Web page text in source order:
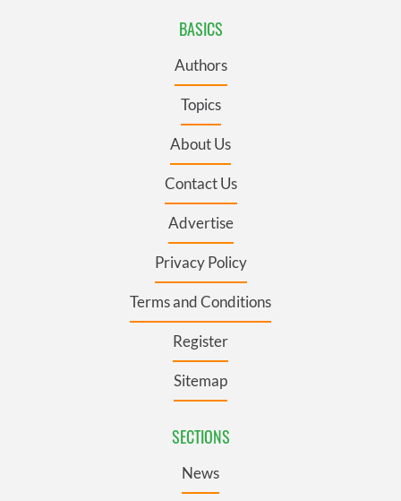
BASICS
Authors
Topics
About Us
Contact Us
Advertise
Privacy Policy
Terms and Conditions
Register
Sitemap
SECTIONS
News